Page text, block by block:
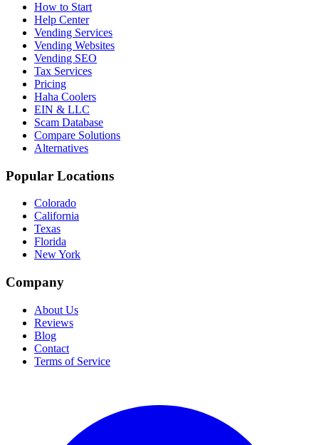
How to Start
Help Center
Vending Services
Vending Websites
Vending SEO
Tax Services
Pricing
Haha Coolers
EIN & LLC
Scam Database
Compare Solutions
Alternatives
Popular Locations
Colorado
California
Texas
Florida
New York
Company
About Us
Reviews
Blog
Contact
Terms of Service